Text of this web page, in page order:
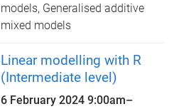
models, Generalised additive
mixed models
Linear modelling with R
(Intermediate level)
6 February 20249:00am–